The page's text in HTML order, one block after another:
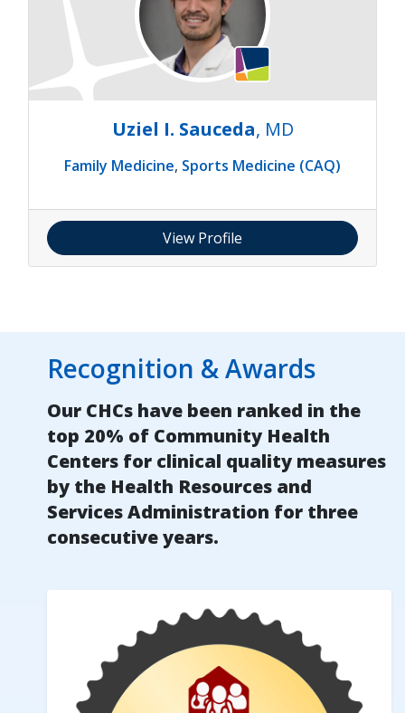
Uziel I. Sauceda, MD
Family Medicine, Sports Medicine (CAQ)
View Profile
Recognition & Awards
Our CHCs have been ranked in the
top 20% of Community Health
Centers for clinical quality measures
by the Health Resources and
Services Administration for three
consecutive years.